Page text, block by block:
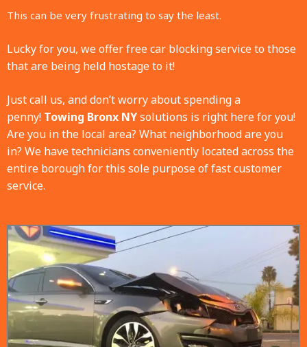
This can be very frustrating to say the least.
Lucky for you, we offer free car blocking service to those
that are being held hostage to it!
Just call us, and don’t worry about spending a
penny! Towing Bronx NYsolutions is right here for you!
Are you in the local area? What neighborhood are you
in? We have technicians conveniently located across the
entire borough for this sole purpose of fast customer
service.